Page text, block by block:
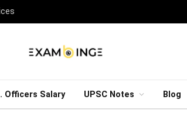
Officers Salary UPSC Notes Blog